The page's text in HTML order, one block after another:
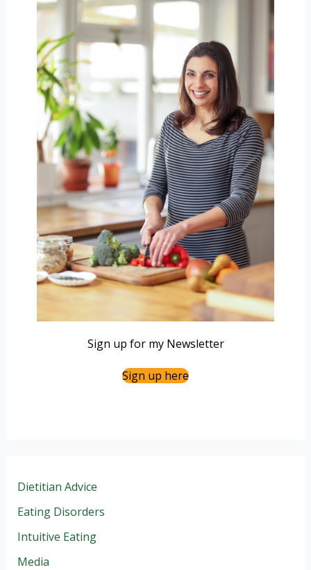
Sign up for my Newsletter
Sign up here
Dietitian Advice
Eating Disorders
Intuitive Eating
Media